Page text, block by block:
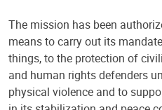
The mission has been
means to carry out its
things, to the protection of
and human rights defenders
physical violence and to